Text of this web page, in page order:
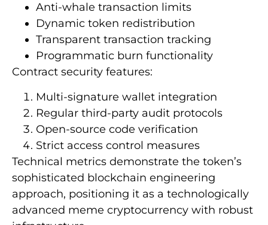
Anti-whale transaction limits
Dynamic token redistribution
Transparent transaction tracking
Programmatic burn functionality
Contract security features:
Multi-signature wallet integration
Regular third-party audit protocols
Open-source code verification
Strict access control measures
Technical metrics demonstrate the token’s
sophisticated blockchain engineering
approach, positioning it as a technologically
advanced meme cryptocurrency with robust